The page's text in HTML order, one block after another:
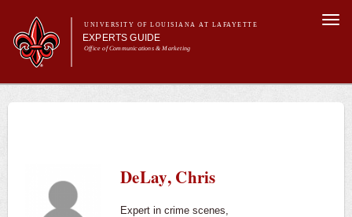
main
content
UNIVERSITY OF LOUISIANA AT LAFAYETTE
EXPERTS GUIDE
Office of Communications & Marketing
Main menu
Secondary
Main menu
All Experts
University NewsDeLay, Chris
Expert in crime scenes,